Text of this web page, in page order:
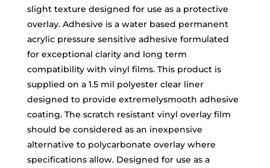
slight texture designed for use as a protective
overlay. Adhesive is a water based permanent
acrylic pressure sensitive adhesive formulated
for exceptional clarity and long term
compatibility with vinyl films. This product is
supplied on a 1.5 mil polyester clear liner
designed to provide extremelysmooth adhesive
coating. The scratch resistant vinyl overlay film
should be considered as an inexpensive
alternative to polycarbonate overlay where
specifications allow. Designed for use as a